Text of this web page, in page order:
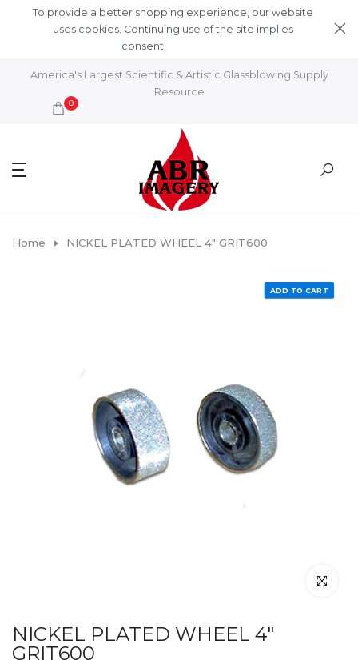
Skip to content
To provide a better shopping experience, our website
uses cookies. Continuing use of the site implies
consent.
America's Largest Scientific & Artistic Glassblowing Supply
Resource
0
Home NICKEL PLATED WHEEL 4" GRIT600
ADD TO CART
Click to
NICKEL PLATED WHEEL 4"
GRIT600